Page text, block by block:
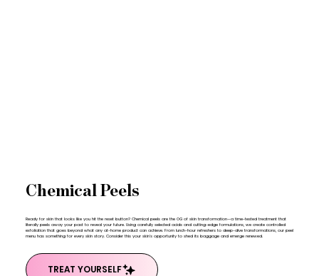
Chemical Peels
Ready for skin that looks like you hit the reset button? Chemical peels are the OG of skin transformation—a time-tested treatment that
literally peels away your past to reveal your future. Using carefully selected acids and cutting-edge formulations, we create controlled
exfoliation that goes beyond what any at-home product can achieve. From lunch-hour refreshers to deep-dive transformations, our peel
menu has something for every skin story. Consider this your skin's opportunity to shed its baggage and emerge renewed.
TREAT YOURSELF